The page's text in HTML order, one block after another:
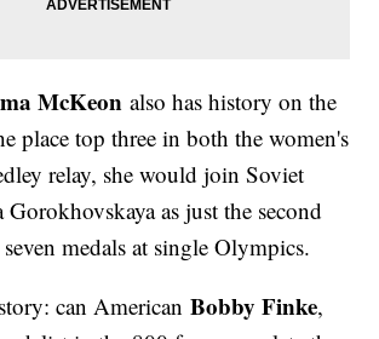
McKeon also has history on the
place top three in both the women's
relay, she would join Soviet
as just the second
medals at single Olympics.
can AmericanBobby Finke,